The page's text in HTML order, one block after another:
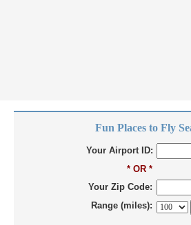
Fun Places to Fly
Your Airport ID:
* OR *
Your Zip Code:
Range (miles):